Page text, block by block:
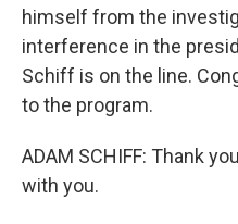
himself from the
interference in the
Schiff is on the line.
to the program.
ADAM SCHIFF: Thank
with you.